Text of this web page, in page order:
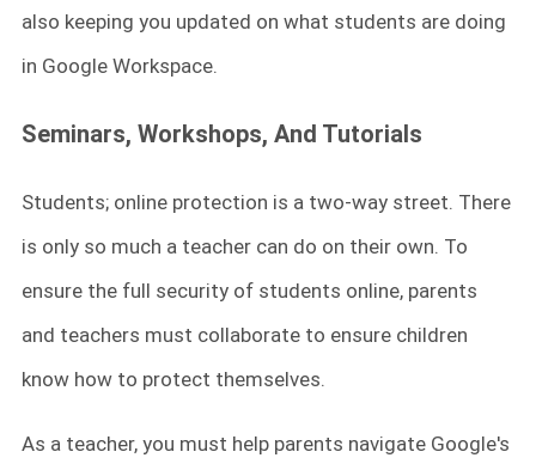
also keeping you updated on what students are doing
in Google Workspace.
Seminars, Workshops, And Tutorials
Students; online protection is a two-way street. There
is only so much a teacher can do on their own. To
ensure the full security of students online, parents
and teachers must collaborate to ensure children
know how to protect themselves.
As a teacher, you must help parents navigate Google's